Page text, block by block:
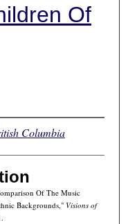
Of
Columbia
Of The Music
Backgrounds," Visions of